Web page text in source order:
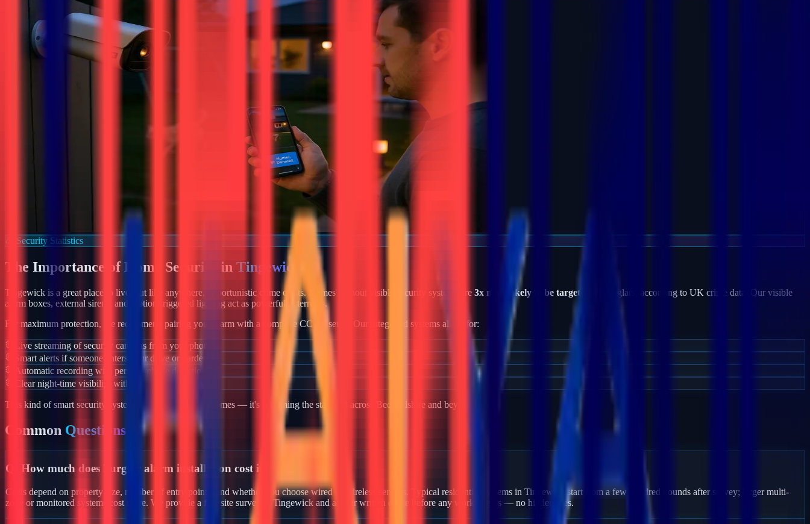
Security Statistics
The Importance of Home Security in Tingewick
Tingewick is a great place to live, but like anywhere, opportunistic crime exists. Homes without visible security systems are 3x more likely to be targeted
by burglars, according to UK crime data. Our visible
alarm boxes, external sirens, and motion-triggered lighting act as powerful deterrents.
For maximum protection, we recommend pairing your alarm with a complete CCTV setup. Our integrated systems allow for:
Live streaming of security cameras from your phone
Smart alerts if someone enters your drive or garden
Automatic recording with person/vehicle detection
Clear night-time visibility with infrared night vision
This kind of smart security system isn't just for luxury homes — it's becoming the standard across Bedfordshire and beyond.
Common Questions
Q: How much does burglar alarm installation cost in Tingewick?
Costs depend on property size, number of entry points, and whether you choose wired or wireless sensors. Typical residential systems in Tingewick start from a few hundred pounds after survey; larger multi-
zone or monitored systems cost more. We provide a free site survey in Tingewick and a clear written quote before any work begins — no hidden fees.